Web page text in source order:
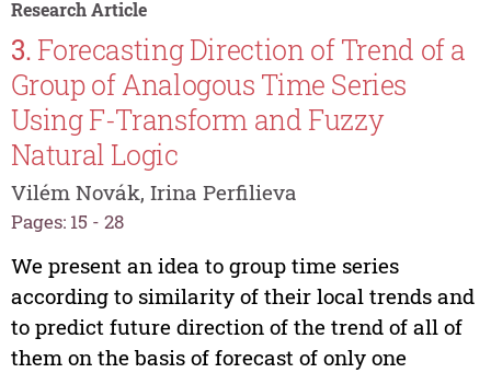
Research Article
3. Forecasting Direction of Trend of a
Group of Analogous Time Series
Using F-Transform and Fuzzy
Natural Logic
Vilém Novák, Irina Perfilieva
Pages: 15 - 28
We present an idea to group time series
according to similarity of their local trends and
to predict future direction of the trend of all of
them on the basis of forecast of only one